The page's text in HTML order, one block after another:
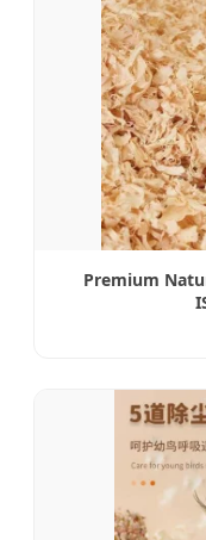
Premium